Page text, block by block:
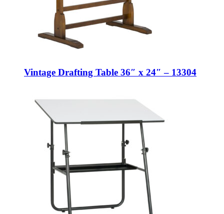
Vintage Drafting Table 36″ x 24″ – 13304